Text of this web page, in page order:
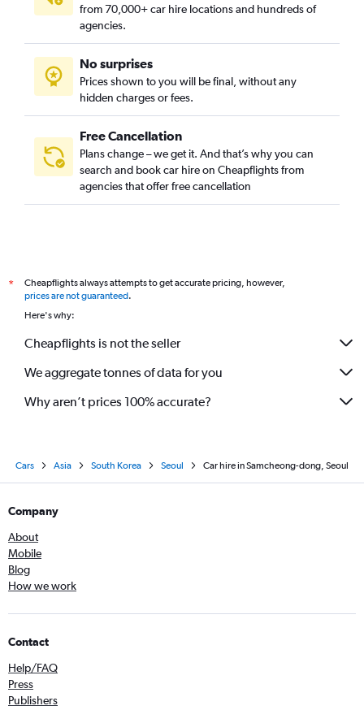
from 70,000+ car hire locations and hundreds of
agencies.
No surprises
Prices shown to you will be final, without any
hidden charges or fees.
Free Cancellation
Plans change – we get it. And that’s why you can
search and book car hire on Cheapflights from
agencies that offer free cancellation
*
Cheapflights always attempts to get accurate pricing, however,
prices are not guaranteed.
Here's why:
Cheapflights is not the seller
We aggregate tonnes of data for you
Why aren’t prices 100% accurate?
Cars Asia South Korea Seoul Car hire in Samcheong-dong, Seoul
Company
About
Mobile
Blog
How we work
Contact
Help/FAQ
Press
Publishers